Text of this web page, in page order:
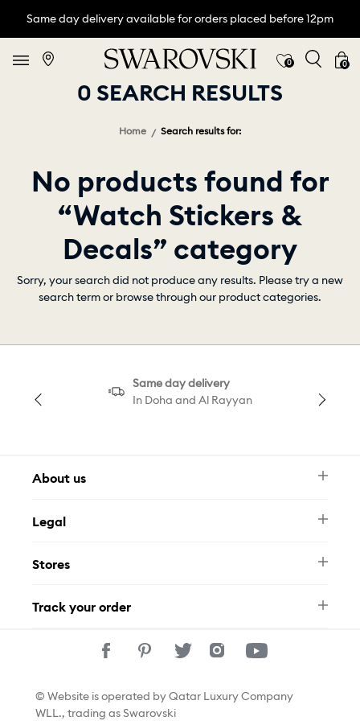
Same day delivery available for orders placed before 12pm
0 0
0 SEARCH RESULTS
Home Search results for:
No products found for
“Watch Stickers &
Decals” category
Sorry, your search did not produce any results. Please try a new
search term or browse through our product categories.
Same day delivery
In Doha and Al Rayyan
About us
FAQ
Contact Us
Legal
Privacy Policy
Stores
Track your order
© Website is operated by Qatar Luxury Company
WLL., trading as Swarovski